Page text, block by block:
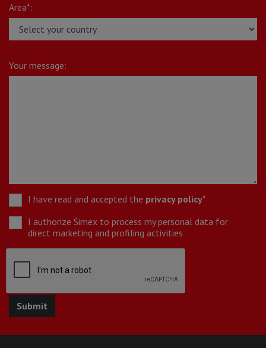
Area*:
Your message:
I have read and accepted the privacy policy*
I authorize Simex to process my personal data for
direct marketing and profiling activities